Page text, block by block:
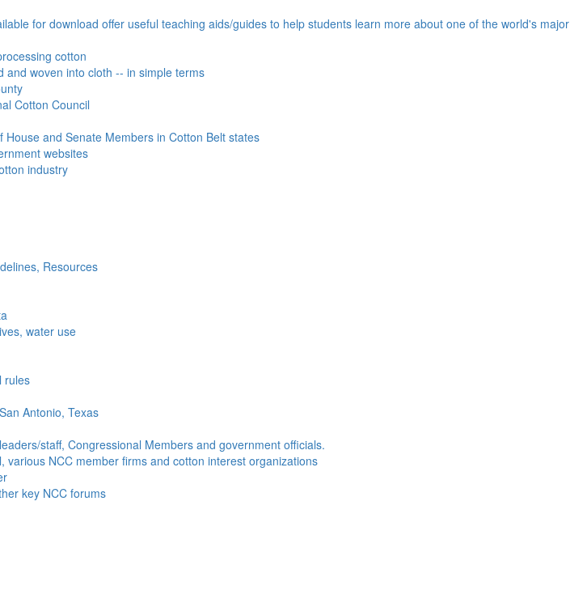
for download offer useful teaching aids/guides to help students learn more about one of the world's major
cotton
woven into cloth -- in simple terms
Cotton Council
and Senate Members in Cotton Belt states
websites
industry
Resources
water use
rules
Antonio, Texas
staff, Congressional Members and government officials.
NCC member firms and cotton interest organizations
key NCC forums